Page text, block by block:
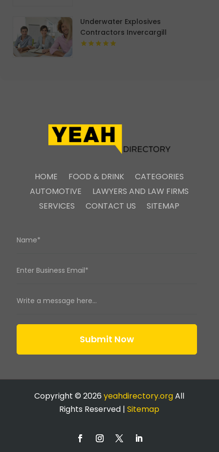
Underwater Explosives
Contractors Invercargill
HOME FOOD & DRINK
CATEGORIES
AUTOMOTIVE
LAWYERS AND LAW FIRMS
SERVICES
CONTACT US SITEMAP
Submit Now
Copyright © 2026yeahdirectory.orgAll
Rights Reserved |Sitemap